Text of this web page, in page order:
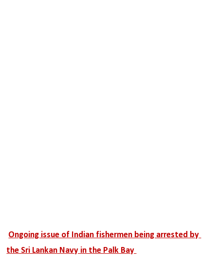
Ongoing issue of Indian fishermen being arrested by
the Sri Lankan Navy in the Palk Bay